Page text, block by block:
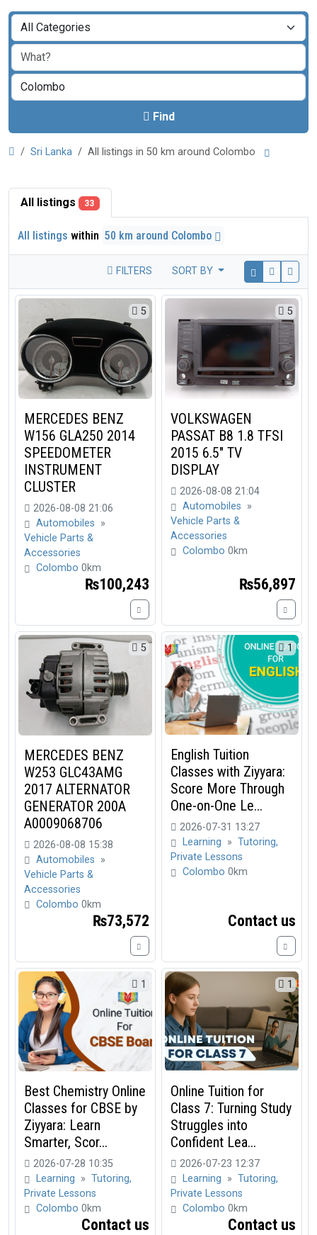
Find
Sri Lanka All listings in 50 km around Colombo
All listings 33
All listings within 50 km around Colombo
FILTERS SORT BY
5
MERCEDES BENZ
W156 GLA250 2014
SPEEDOMETER
INSTRUMENT
CLUSTER
2026-08-08 21:06
Automobiles »
Vehicle Parts &
Accessories
Colombo 0km
₨100,243
5
VOLKSWAGEN
PASSAT B8 1.8 TFSI
2015 6.5" TV
DISPLAY
2026-08-08 21:04
Automobiles »
Vehicle Parts &
Accessories
Colombo 0km
₨56,897
5
MERCEDES BENZ
W253 GLC43AMG
2017 ALTERNATOR
GENERATOR 200A
A0009068706
2026-08-08 15:38
Automobiles »
Vehicle Parts &
Accessories
Colombo 0km
₨73,572
1
English Tuition
Classes with Ziyyara:
Score More Through
One-on-One Le...
2026-07-31 13:27
Learning » Tutoring,
Private Lessons
Colombo 0km
Contact us
1
Best Chemistry Online
Classes for CBSE by
Ziyyara: Learn
Smarter, Scor...
2026-07-28 10:35
Learning » Tutoring,
Private Lessons
Colombo 0km
Contact us
1
Online Tuition for
Class 7: Turning Study
Struggles into
Confident Lea...
2026-07-23 12:37
Learning » Tutoring,
Private Lessons
Colombo 0km
Contact us